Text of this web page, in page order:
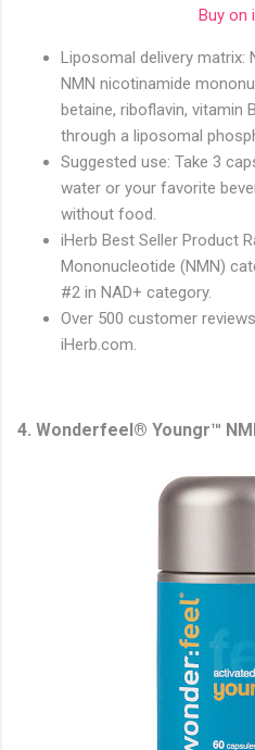
Buy on
Liposomal delivery matrix:
NMN nicotinamide
betaine, riboflavin, vitamin
through a liposomal
Suggested use: Take 3
water or your favorite
without food.
iHerb Best Seller Product
Mononucleotide (NMN)
#2 in NAD+ category.
Over 500 customer
iHerb.com.
4. Wonderfeel® Youngr™